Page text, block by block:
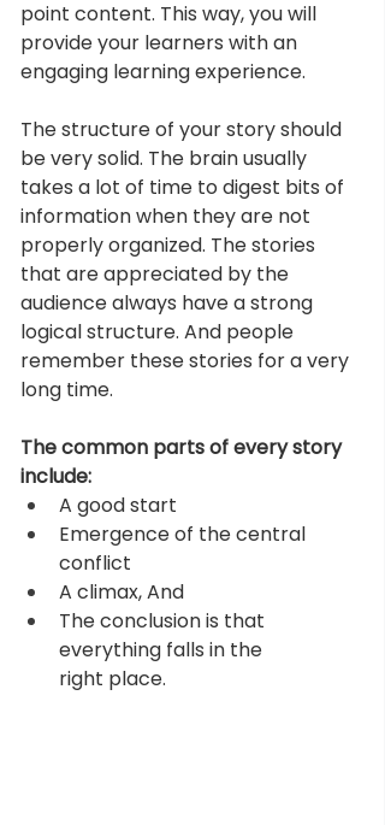
point content. This way, you will
provide your learners with an
engaging learning experience.
The structure of your story should
be very solid. The brain usually
takes a lot of time to digest bits of
information when they are not
properly organized. The stories
that are appreciated by the
audience always have a strong
logical structure. And people
remember these stories for a very
long time.
The common parts of every story
include:
A good start
Emergence of the central
conflict
A climax, And
The conclusion is that
everything falls in the
right place.